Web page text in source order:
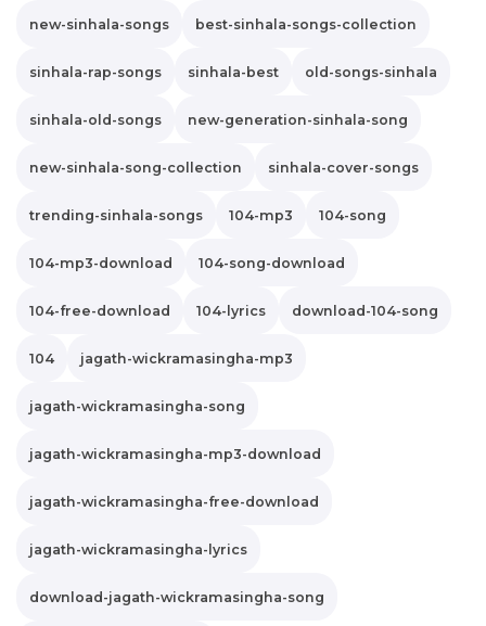
new-sinhala-songs best-sinhala-songs-collection
sinhala-rap-songs sinhala-best old-songs-sinhala
sinhala-old-songs new-generation-sinhala-song
new-sinhala-song-collection sinhala-cover-songs
trending-sinhala-songs 104-mp3 104-song
104-mp3-download 104-song-download
104-free-download 104-lyrics download-104-song
104 jagath-wickramasingha-mp3
jagath-wickramasingha-song
jagath-wickramasingha-mp3-download
jagath-wickramasingha-free-download
jagath-wickramasingha-lyrics
download-jagath-wickramasingha-song